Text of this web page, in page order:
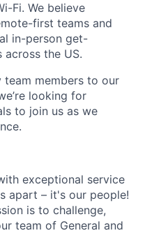
Fi. We believe
first teams and
in-person get-
the US.
members to our
looking for
to join us as we
exceptional service
apart – it's our people!
is to challenge,
team of General and